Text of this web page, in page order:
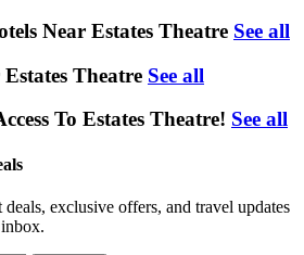
Near Estates Theatre See all
Theatre See all
To Estates Theatre! See all
deals, exclusive offers, and travel updates